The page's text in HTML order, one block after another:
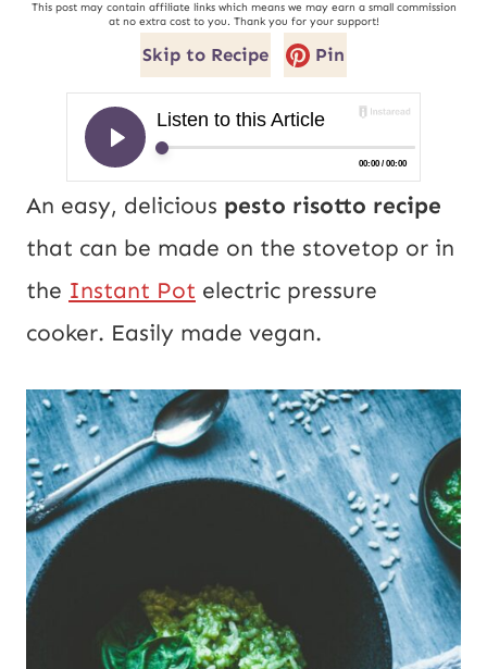
This post may contain affiliate links which means we may earn a small commission
at no extra cost to you. Thank you for your support!
Skip to Recipe Pin
An easy, delicious pesto risotto recipe
that can be made on the stovetop or in
the Instant Pot electric pressure
cooker. Easily made vegan.